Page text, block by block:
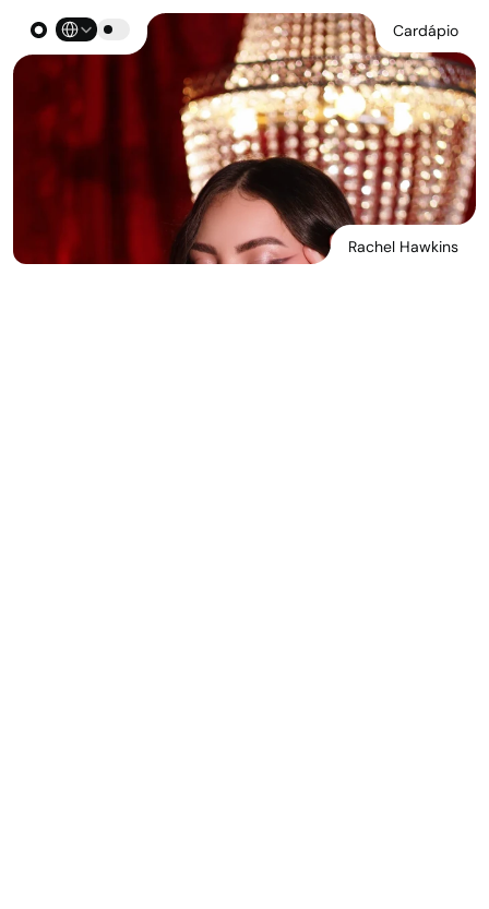
Select Language Cardápio
Rachel Hawkins